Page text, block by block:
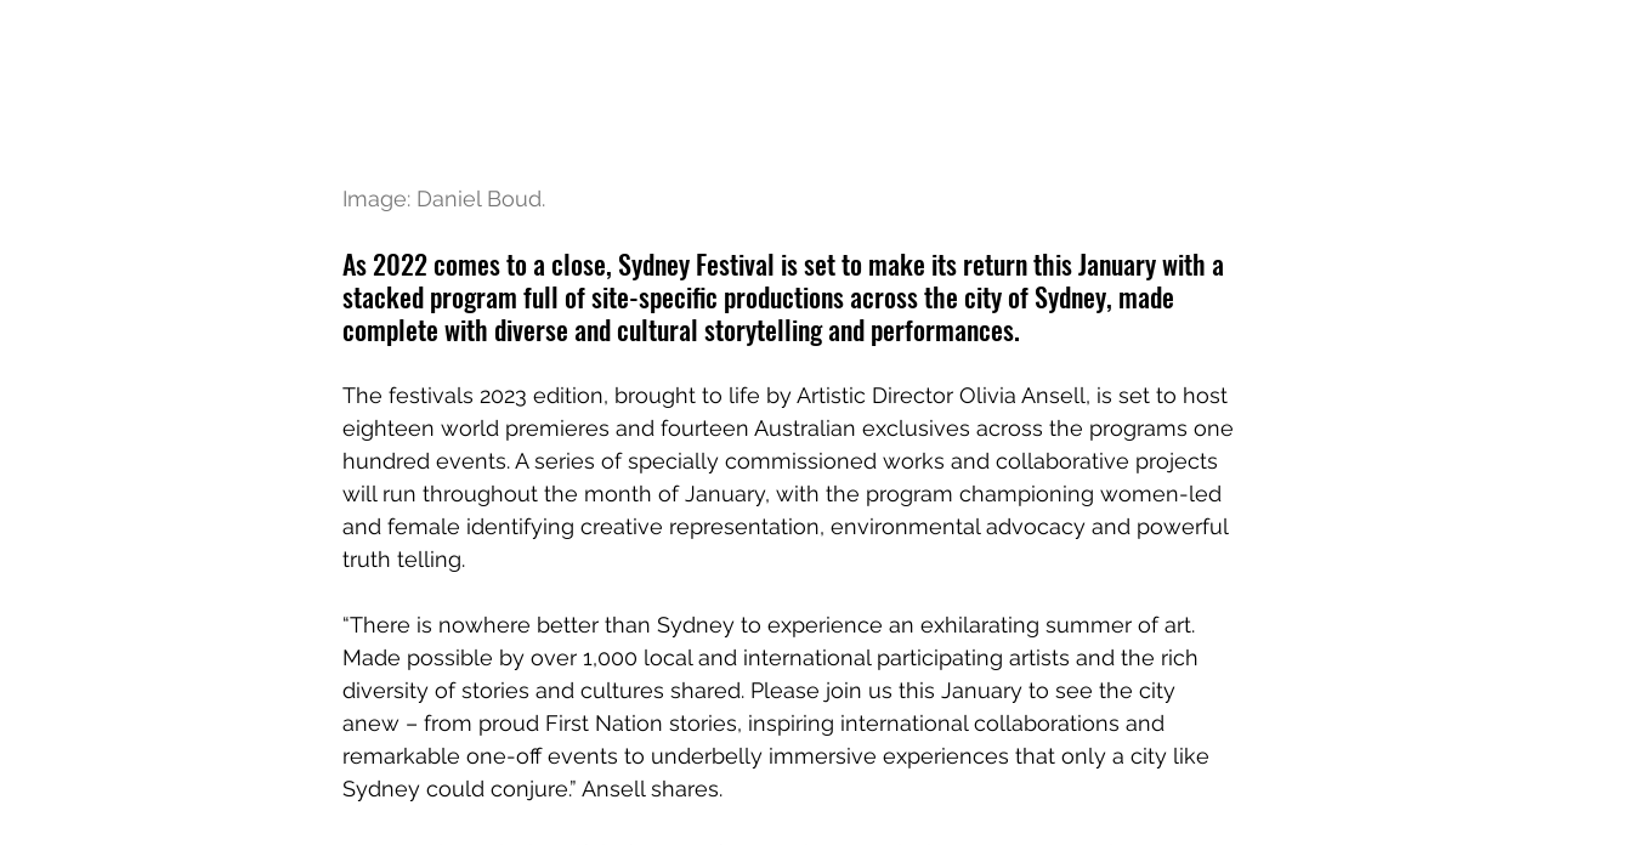
Image: Daniel Boud.
As 2022 comes to a close, Sydney Festival is set to make its return this January with a
stacked program full of site-specific productions across the city of Sydney, made
complete with diverse and cultural storytelling and performances.
The festivals 2023 edition, brought to life by Artistic Director Olivia Ansell, is set to host
eighteen world premieres and fourteen Australian exclusives across the programs one
hundred events. A series of specially commissioned works and collaborative projects
will run throughout the month of January, with the program championing women-led
and female identifying creative representation, environmental advocacy and powerful
truth telling.
“There is nowhere better than Sydney to experience an exhilarating summer of art.
Made possible by over 1,000 local and international participating artists and the rich
diversity of stories and cultures shared. Please join us this January to see the city
anew – from proud First Nation stories, inspiring international collaborations and
remarkable one-off events to underbelly immersive experiences that only a city like
Sydney could conjure.” Ansell shares.